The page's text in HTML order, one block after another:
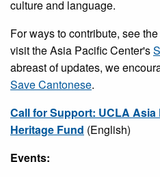
culture and language.
For ways to contribute, see
visit the Asia Pacific Center's
abreast of updates, we
Save Cantonese.
Call for Support: UCLA
Heritage Fund (English)
Events: